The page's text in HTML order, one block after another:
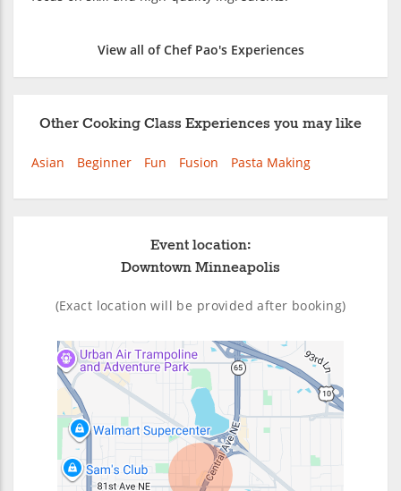
View all of Chef Pao's Experiences
Other Cooking Class Experiences you may like
Asian Beginner Fun Fusion Pasta Making
Event location:
Downtown Minneapolis
(Exact location will be provided after booking)